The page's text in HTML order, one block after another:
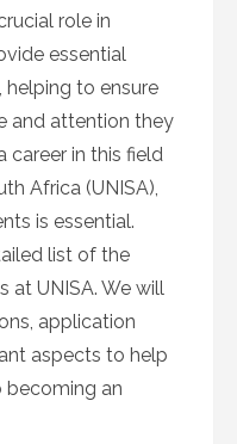
role in
essential
helping to ensure
and attention they
career in this field
Africa (UNISA),
is essential.
list of the
at UNISA. We will
application
aspects to help
becoming an